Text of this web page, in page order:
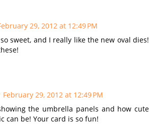
29, 2012 at 12:49 PM
sweet, and I really like the new oval dies!
February 29, 2012 at 12:49 PM
the umbrella panels and how cute
can be! Your card is so fun!